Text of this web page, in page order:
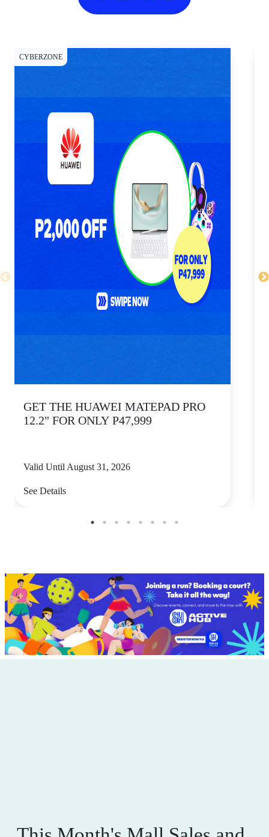
CYBERZONE
GET THE HUAWEI MATEPAD PRO
12.2" FOR ONLY P47,999
Valid Until August 31, 2026
See Details